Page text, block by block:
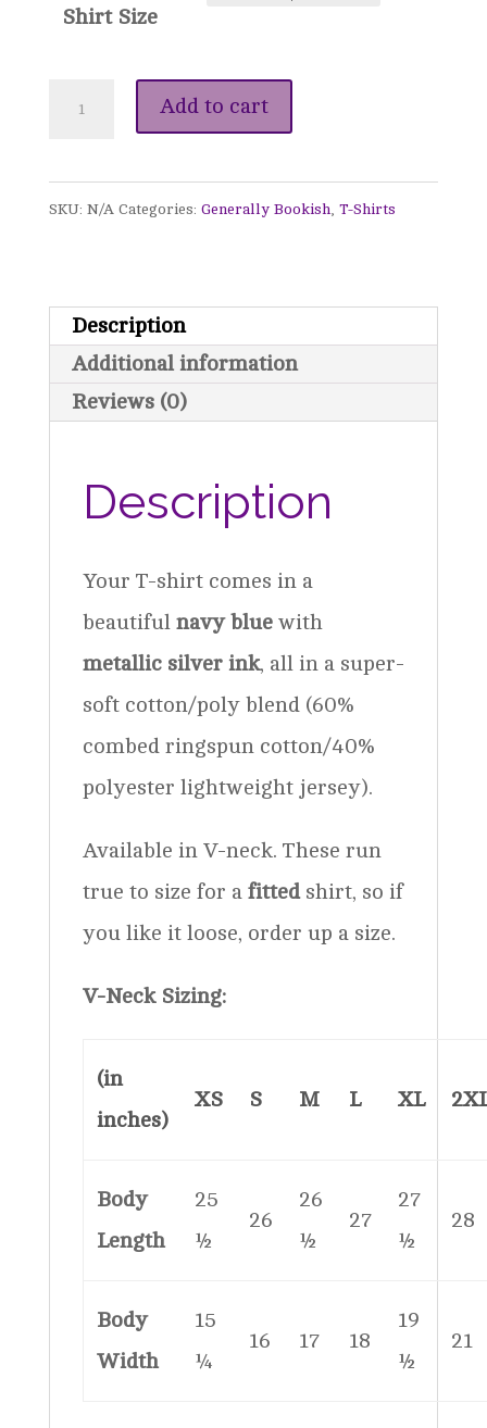
Shirt Size
"My
Place"
T-
quantity
Add to cart
SKU: N/A Categories: Generally Bookish, T-Shirts
Description
Additional information
Reviews (0)
Description
Your T-shirt comes in a
beautiful navy bluewith
metallic silver ink, all in a super-
soft cotton/poly blend (60%
combed ringspun cotton/40%
polyester lightweight jersey).
Available in V-neck. These run
true to size for a fitted shirt, so if
you like it loose, order up a size.
V-Neck Sizing:
(in
inches)
XS S M L XL
Body
Length
25
½
26
26
½
27
27
½
28
Body
Width
15
¼
16 17 18
19
½
21